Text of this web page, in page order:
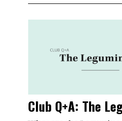
Club Q+A: The